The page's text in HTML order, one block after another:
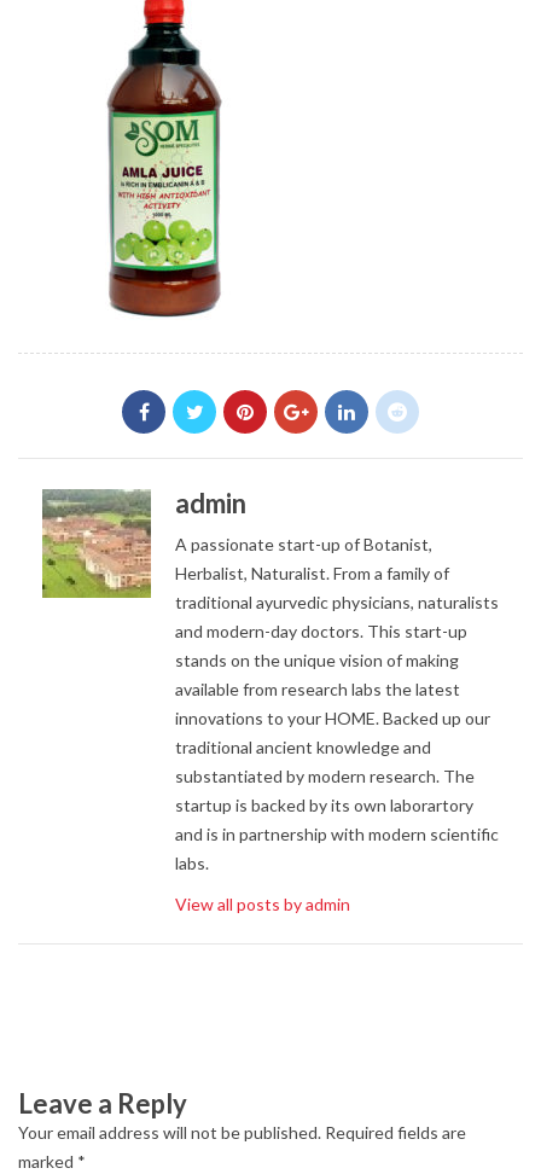
admin
A passionate start-up of Botanist,
Herbalist, Naturalist. From a family of
traditional ayurvedic physicians, naturalists
and modern-day doctors. This start-up
stands on the unique vision of making
available from research labs the latest
innovations to your HOME. Backed up our
traditional ancient knowledge and
substantiated by modern research. The
startup is backed by its own laborartory
and is in partnership with modern scientific
labs.
View all posts by admin
Leave a Reply
Your email address will not be published. Required fields are
marked *